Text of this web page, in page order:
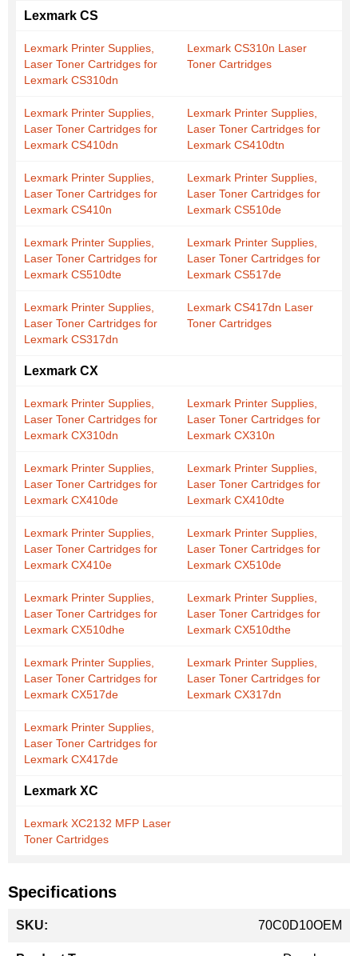
Lexmark CS
Lexmark Printer Supplies,
Laser Toner Cartridges for
Lexmark CS310dn
Lexmark CS310n Laser
Toner Cartridges
Lexmark Printer Supplies,
Laser Toner Cartridges for
Lexmark CS410dn
Lexmark Printer Supplies,
Laser Toner Cartridges for
Lexmark CS410dtn
Lexmark Printer Supplies,
Laser Toner Cartridges for
Lexmark CS410n
Lexmark Printer Supplies,
Laser Toner Cartridges for
Lexmark CS510de
Lexmark Printer Supplies,
Laser Toner Cartridges for
Lexmark CS510dte
Lexmark Printer Supplies,
Laser Toner Cartridges for
Lexmark CS517de
Lexmark Printer Supplies,
Laser Toner Cartridges for
Lexmark CS317dn
Lexmark CS417dn Laser
Toner Cartridges
Lexmark CX
Lexmark Printer Supplies,
Laser Toner Cartridges for
Lexmark CX310dn
Lexmark Printer Supplies,
Laser Toner Cartridges for
Lexmark CX310n
Lexmark Printer Supplies,
Laser Toner Cartridges for
Lexmark CX410de
Lexmark Printer Supplies,
Laser Toner Cartridges for
Lexmark CX410dte
Lexmark Printer Supplies,
Laser Toner Cartridges for
Lexmark CX410e
Lexmark Printer Supplies,
Laser Toner Cartridges for
Lexmark CX510de
Lexmark Printer Supplies,
Laser Toner Cartridges for
Lexmark CX510dhe
Lexmark Printer Supplies,
Laser Toner Cartridges for
Lexmark CX510dthe
Lexmark Printer Supplies,
Laser Toner Cartridges for
Lexmark CX517de
Lexmark Printer Supplies,
Laser Toner Cartridges for
Lexmark CX317dn
Lexmark Printer Supplies,
Laser Toner Cartridges for
Lexmark CX417de
Lexmark XC
Lexmark XC2132 MFP Laser
Toner Cartridges
Specifications
Information
70C0D10OEM